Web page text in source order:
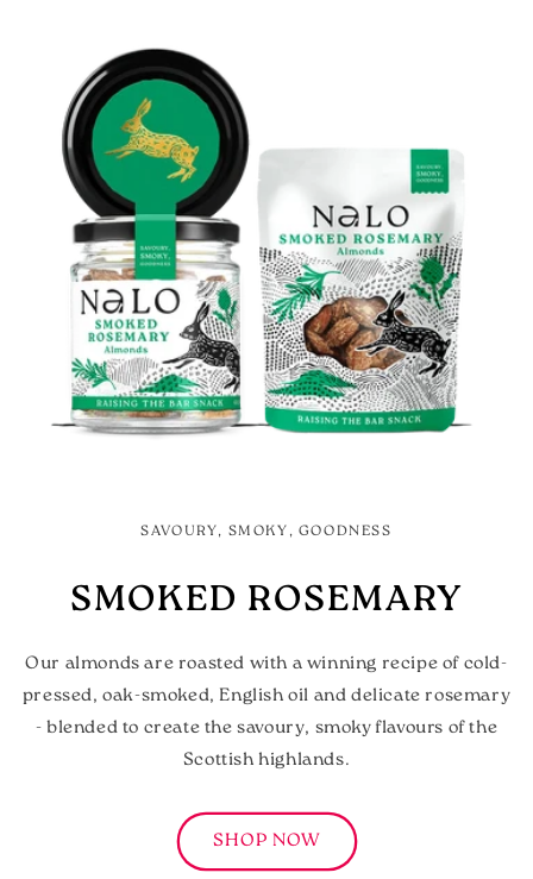
SAVOURY, SMOKY, GOODNESS
SMOKED ROSEMARY
Our almonds are roasted with a winning recipe of cold-
pressed, oak-smoked, English oil and delicate rosemary
- blended to create the savoury, smoky flavours of the
Scottish highlands.
SHOP NOW